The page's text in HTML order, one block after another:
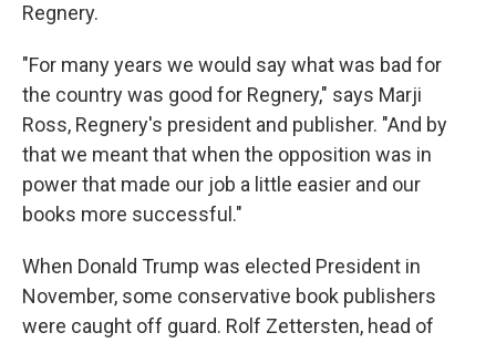
Regnery.
"For many years we would say what was bad for
the country was good for Regnery," says Marji
Ross, Regnery's president and publisher. "And by
that we meant that when the opposition was in
power that made our job a little easier and our
books more successful."
When Donald Trump was elected President in
November, some conservative book publishers
were caught off guard. Rolf Zettersten, head of